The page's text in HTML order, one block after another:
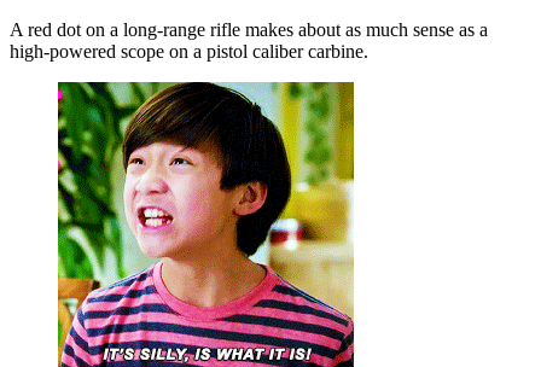
A red dot on a long-range rifle makes about as much sense as a
high-powered scope on a pistol caliber carbine.